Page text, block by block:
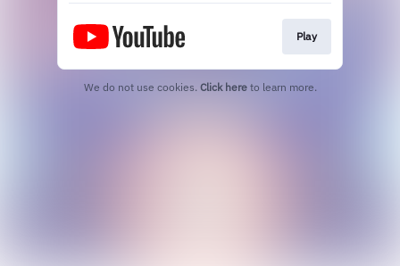
Play
We do not use cookies. Click here to learn more.